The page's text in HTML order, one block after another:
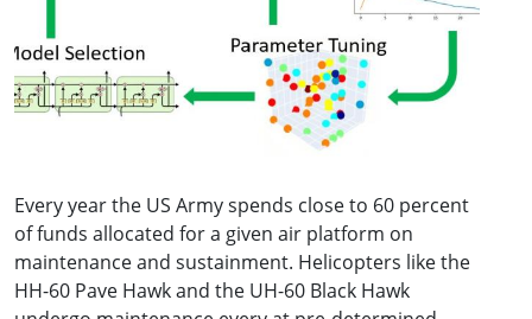
Every year the US Army spends close to 60 percent
of funds allocated for a given air platform on
maintenance and sustainment. Helicopters like the
HH-60 Pave Hawk and the UH-60 Black Hawk